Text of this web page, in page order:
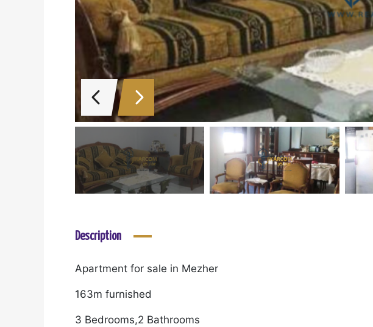
Description
Apartment for sale in Mezher
163m furnished
3 Bedrooms,2 Bathrooms